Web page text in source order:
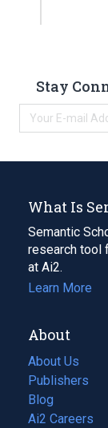
Stay
What Is
Semantic
research tool
at Ai2.
Learn More
About
About Us
Publishers
Blog
(opens
in
Ai2 Careers
(opens